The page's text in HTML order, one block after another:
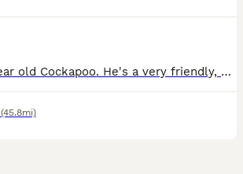
This is our Buddy, a four year old Cockapoo. He's a very friendly, energetic and loving fella. Approx 11kg in weight. Fully health tested with clear results. He carries the merle gene and also has 2 c
(45.8mi)